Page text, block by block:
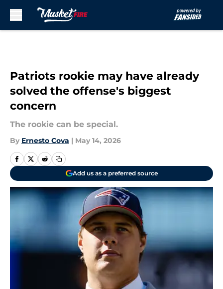
Patriots rookie may have already
solved the offense's biggest
concern
The rookie can be special.
By Ernesto Cova | May 14, 2026
Add us as a preferred source